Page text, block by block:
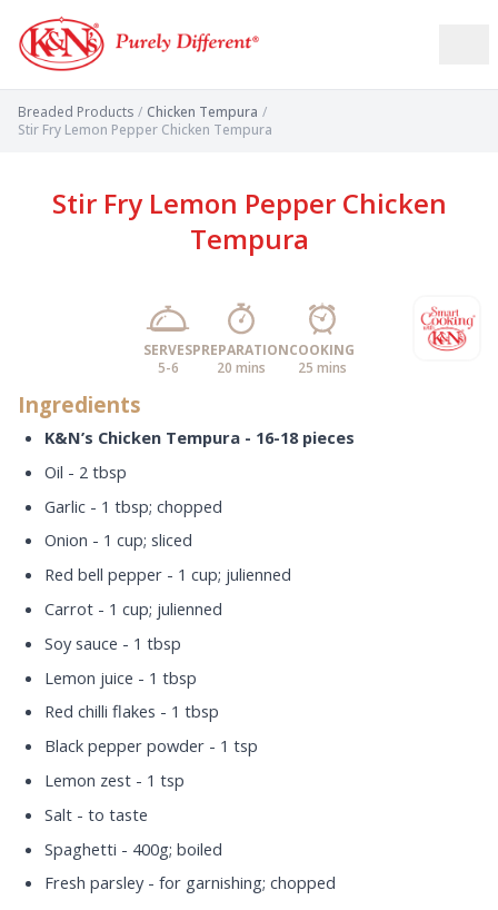
Breaded Products / Chicken Tempura /
Stir Fry Lemon Pepper Chicken Tempura
Stir Fry Lemon Pepper Chicken
Tempura
SERVES
5-6
PREPARATION
20 mins
COOKING
25 mins
Ingredients
K&N’s Chicken Tempura - 16-18 pieces
Oil - 2 tbsp
Garlic - 1 tbsp; chopped
Onion - 1 cup; sliced
Red bell pepper - 1 cup; julienned
Carrot - 1 cup; julienned
Soy sauce - 1 tbsp
Lemon juice - 1 tbsp
Red chilli flakes - 1 tbsp
Black pepper powder - 1 tsp
Lemon zest - 1 tsp
Salt - to taste
Spaghetti - 400g; boiled
Fresh parsley - for garnishing; chopped